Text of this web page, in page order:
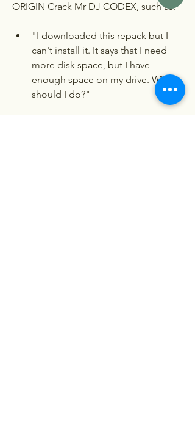
ORIGIN Crack Mr DJ CODEX, such as:
"I downloaded this repack but I
can't install it. It says that I need
more disk space, but I have
enough space on my drive. What
should I do?"